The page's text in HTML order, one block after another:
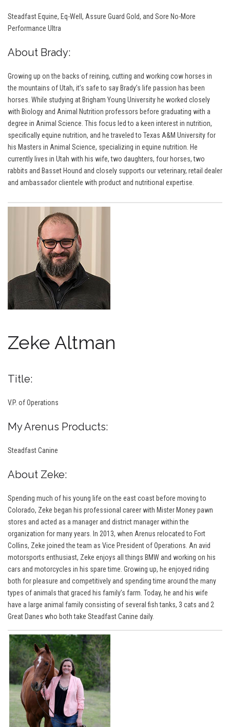
Steadfast Equine, Eq-Well, Assure Guard Gold, and Sore No-More
Performance Ultra
About Brady:
Growing up on the backs of reining, cutting and working cow horses in
the mountains of Utah, it’s safe to say Brady’s life passion has been
horses. While studying at Brigham Young University he worked closely
with Biology and Animal Nutrition professors before graduating with a
degree in Animal Science. This focus led to a keen interest in nutrition,
specifically equine nutrition, and he traveled to Texas A&M University for
his Masters in Animal Science, specializing in equine nutrition. He
currently lives in Utah with his wife, two daughters, four horses, two
rabbits and Basset Hound and closely supports our veterinary, retail dealer
and ambassador clientele with product and nutritional expertise.
Zeke Altman
Title:
V.P. of Operations
My Arenus Products:
Steadfast Canine
About Zeke:
Spending much of his young life on the east coast before moving to
Colorado, Zeke began his professional career with Mister Money pawn
stores and acted as a manager and district manager within the
organization for many years. In 2013, when Arenus relocated to Fort
Collins, Zeke joined the team as Vice President of Operations. An avid
motorsports enthusiast, Zeke enjoys all things BMW and working on his
cars and motorcycles in his spare time. Growing up, he enjoyed riding
both for pleasure and competitively and spending time around the many
types of animals that graced his family’s farm. Today, he and his wife
have a large animal family consisting of several fish tanks, 3 cats and 2
Great Danes who both take Steadfast Canine daily.